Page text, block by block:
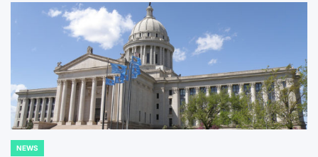
POSTED
NEWS